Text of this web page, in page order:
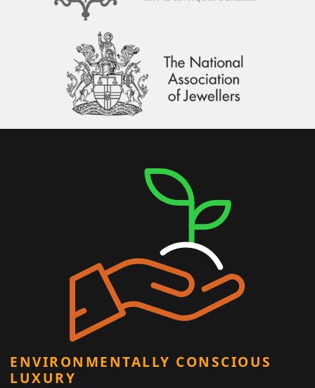
ENVIRONMENTALLY CONSCIOUS
LUXURY